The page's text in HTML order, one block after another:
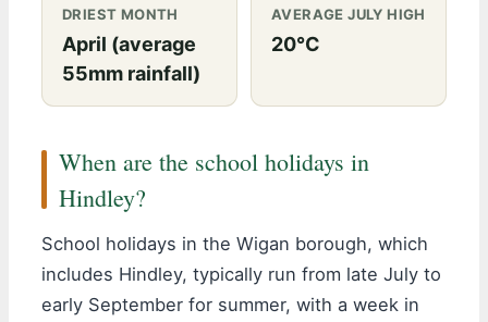
DRIEST MONTH
April (average
55mm rainfall)
AVERAGE JULY HIGH
20°C
When are the school holidays in
Hindley?
School holidays in the Wigan borough, which
includes Hindley, typically run from late July to
early September for summer, with a week in